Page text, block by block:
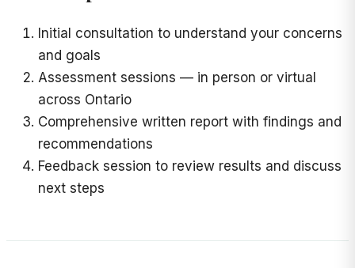
Initial consultation to understand your concerns
and goals
Assessment sessions — in person or virtual
across Ontario
Comprehensive written report with findings and
recommendations
Feedback session to review results and discuss
next steps